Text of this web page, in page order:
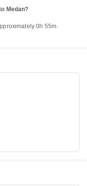
Medan?
0h 55m.